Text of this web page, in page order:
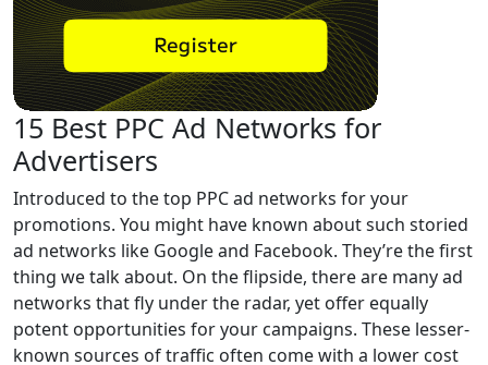
15 Best PPC Ad Networks for
Advertisers
Introduced to the top PPC ad networks for your
promotions. You might have known about such storied
ad networks like Google and Facebook. They’re the first
thing we talk about. On the flipside, there are many ad
networks that fly under the radar, yet offer equally
potent opportunities for your campaigns. These lesser-
known sources of traffic often come with a lower cost